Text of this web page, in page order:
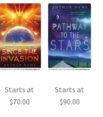
Starts at
$70.00
Starts at
$90.00